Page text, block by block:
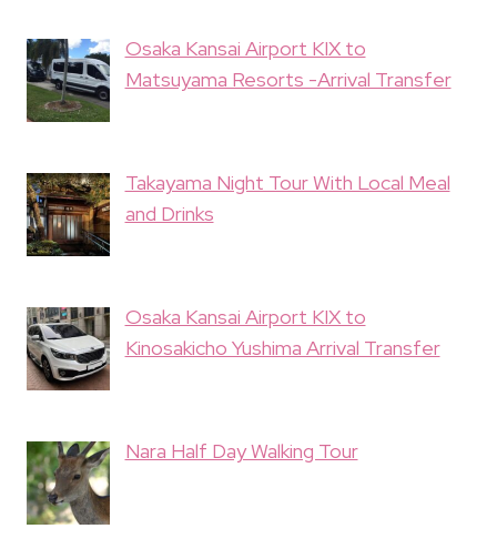
Osaka Kansai Airport KIX to
Matsuyama Resorts -Arrival Transfer
Takayama Night Tour With Local Meal
and Drinks
Osaka Kansai Airport KIX to
Kinosakicho Yushima Arrival Transfer
Nara Half Day Walking Tour